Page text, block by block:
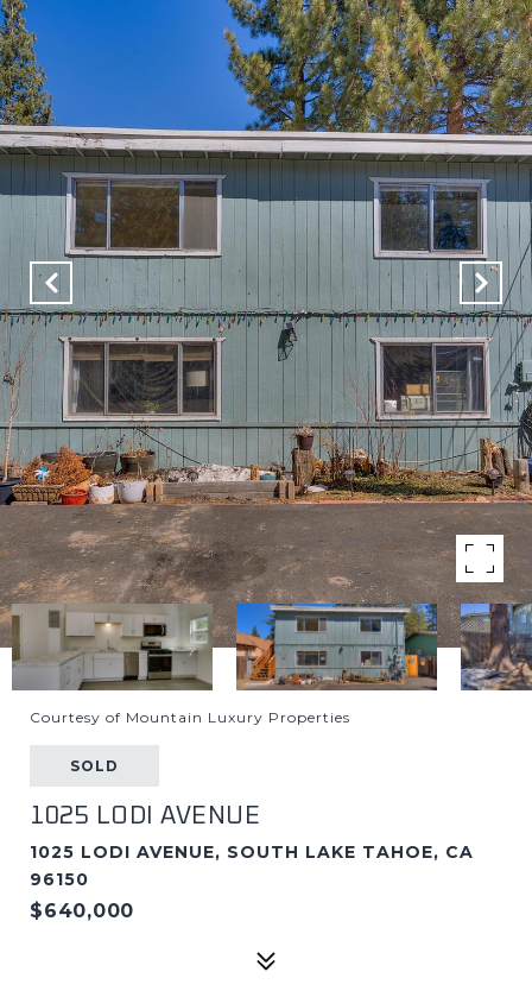
Courtesy of Mountain Luxury Properties
SOLD
1025 LODI AVENUE
1025 LODI AVENUE, SOUTH LAKE TAHOE, CA
96150
$640,000